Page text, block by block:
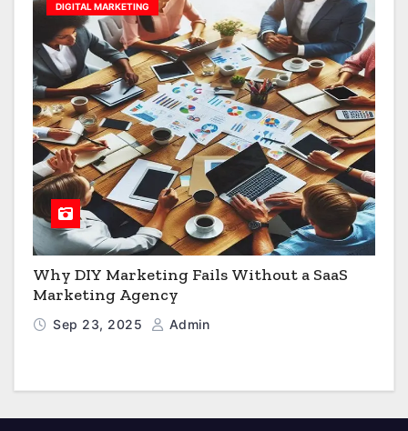
DIGITAL MARKETING
Why DIY Marketing Fails Without a SaaS
Marketing Agency
Sep 23, 2025 Admin